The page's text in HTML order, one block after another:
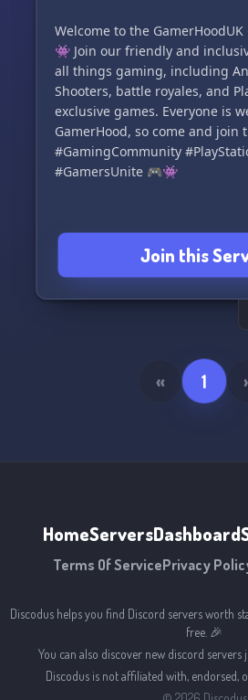
Welcome to the
👾 Join our friendly and
all things gaming, including
Shooters, battle royales, and
exclusive games. Everyone is
GamerHood, so come and join
#GamingCommunity
#GamersUnite 🎮👾
Join this
« 1
HomeServersDashboard
Terms Of ServicePrivacy
Discodus helps you find Discord servers worth
free. 🎉
You can also discover new discord servers
Discodus is not affiliated with, endorsed,